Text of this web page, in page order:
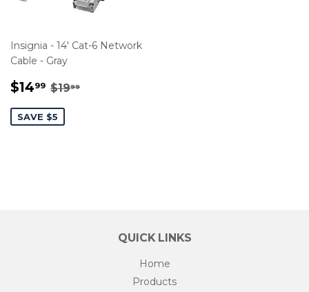
Insignia - 14' Cat-6 Network
Cable - Gray
SALE
$1499 $14.99
REGULAR PRICE
$1999
SAVE $5
QUICK LINKS
Home
Products